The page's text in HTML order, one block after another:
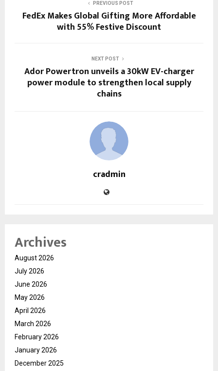
PREVIOUS POST
FedEx Makes Global Gifting More Affordable
with 55% Festive Discount
NEXT POST
Ador Powertron unveils a 30kW EV-charger
power module to strengthen local supply
chains
cradmin
Archives
August 2026
July 2026
June 2026
May 2026
April 2026
March 2026
February 2026
January 2026
December 2025